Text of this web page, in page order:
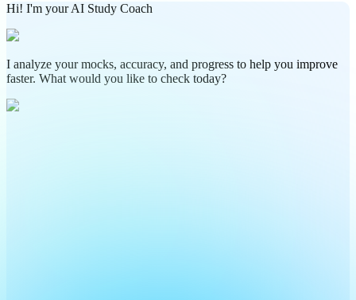
Hi! I'm your AI Study Coach
I analyze your mocks, accuracy, and progress to help you improve
faster. What would you like to check today?